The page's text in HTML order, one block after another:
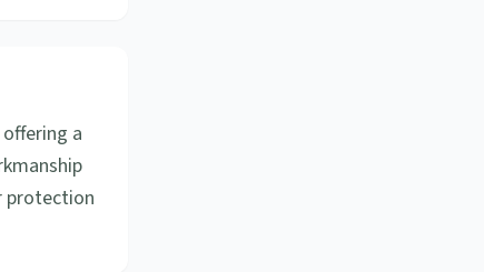
a
protection